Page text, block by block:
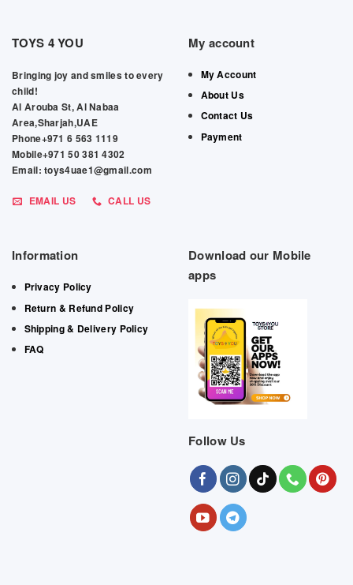
TOYS 4 YOU
Bringing joy and smiles to every
child!
Al Arouba St, Al Nabaa
Area,Sharjah,UAE
Phone+971 6 563 1119
Mobile+971 50 381 4302
Email: toys4uae1@gmail.com
EMAIL US CALL US
My account
My Account
About Us
Contact Us
Payment
Information
Privacy Policy
Return & Refund Policy
Shipping & Delivery Policy
FAQ
Download our Mobile
apps
Follow Us